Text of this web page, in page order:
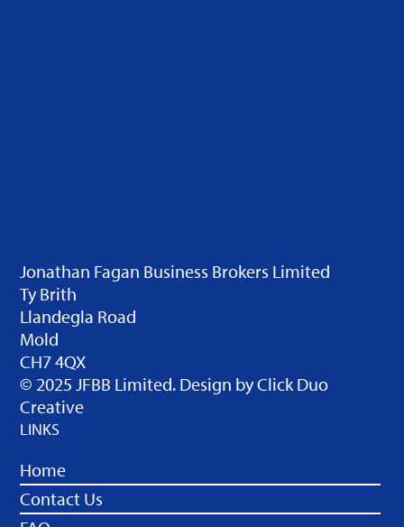
Jonathan Fagan Business Brokers Limited
Ty Brith
Llandegla Road
Mold
CH7 4QX
© 2025 JFBB Limited. Design byClick Duo
Creative
LINKS
Home
Contact Us